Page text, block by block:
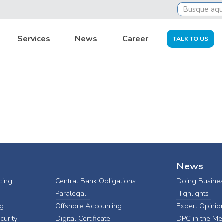
Services News Career TALK TO US
Central Bank Obligations
Paralegal
Offshore Accounting
Digital Certificate
News
Doing
Highlights
Expert
DPC in the